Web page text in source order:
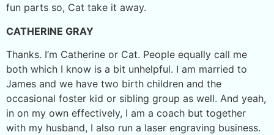
fun parts so, Cat take it away.
CATHERINE GRAY
Thanks. I’m Catherine or Cat. People equally call me
both which I know is a bit unhelpful. I am married to
James and we have two birth children and the
occasional foster kid or sibling group as well. And yeah,
in on my own effectively, I am a coach but together
with my husband, I also run a laser engraving business.